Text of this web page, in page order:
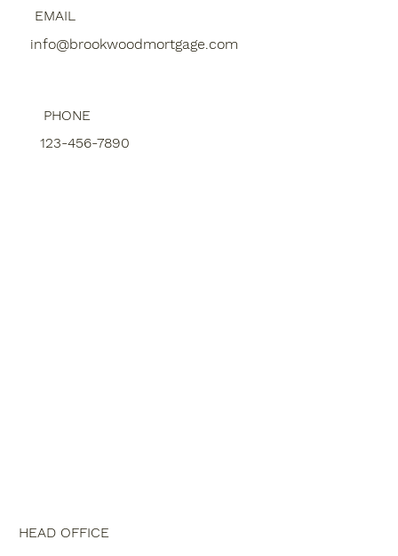
EMAIL
info@brookwoodmortgage.com
PHONE
123-456-7890
HEAD OFFICE